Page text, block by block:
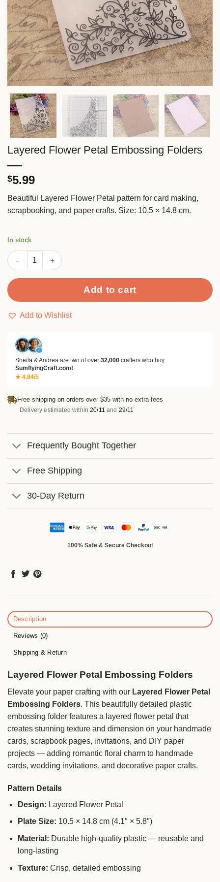
Layered Flower Petal Embossing Folders
$5.99
Beautiful Layered Flower Petal pattern for card making,
scrapbooking, and paper crafts. Size: 10.5 × 14.8 cm.
In stock
Layered Flower Petal Embossing Folders quantity
Add to cart
Add to Wishlist
✓
Sheila & Andrea are two of over 32,000 crafters who buy
SumflyingCraft.com!
★ 4.84/5
Free shipping on orders over $35 with no extra fees
Delivery estimated within20/11 and 29/11
Frequently Bought Together
Free Shipping
30-Day Return
100% Safe & Secure Checkout
Description
Reviews (0)
Shipping & Return
Layered Flower Petal Embossing Folders
Elevate your paper crafting with our Layered Flower Petal
Embossing Folders. This beautifully detailed plastic
embossing folder features a layered flower petal that
creates stunning texture and dimension on your handmade
cards, scrapbook pages, invitations, and DIY paper
projects — adding romantic floral charm to handmade
cards, wedding invitations, and decorative paper crafts.
Pattern Details
Design: Layered Flower Petal
Plate Size: 10.5 × 14.8 cm (4.1″ × 5.8″)
Material: Durable high-quality plastic — reusable and
long-lasting
Texture: Crisp, detailed embossing